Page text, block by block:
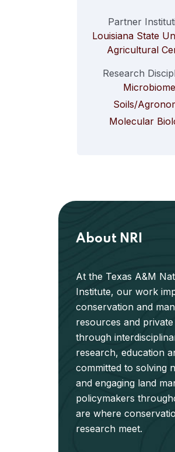
Partner
Louisiana State
Agricultural
Research
Microbiome
Soils/
Molecular
About NRI
At the Texas A&M
Institute, our work
conservation and
resources and
through
research, education
committed to solving
and engaging land
policymakers
are where
research meet.